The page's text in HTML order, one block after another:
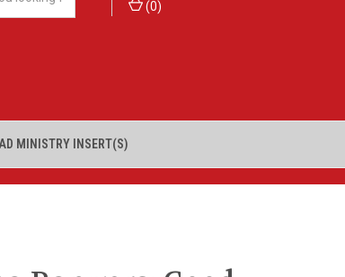
(0)
MINISTRY INSERT(S)